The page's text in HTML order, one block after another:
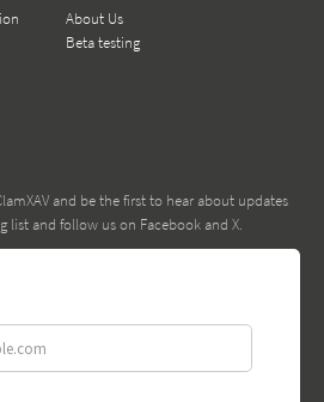
About Us
Beta testing
and be the first to hear about updates
and follow us on Facebook and X.